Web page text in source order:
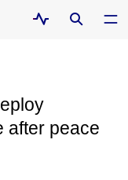
after peace